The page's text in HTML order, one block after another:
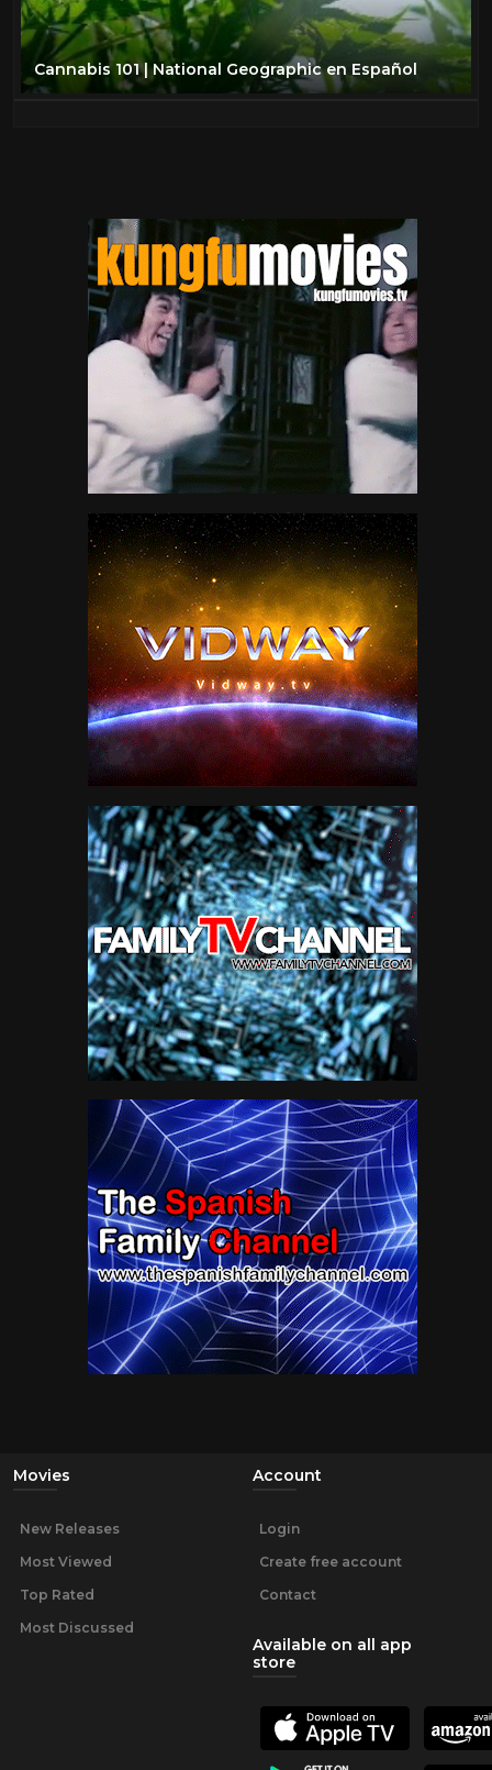
Cannabis 101 | National Geographic en Español
Movies
New Releases
Most Viewed
Top Rated
Most Discussed
Account
Login
Create free account
Contact
Available on all app
store